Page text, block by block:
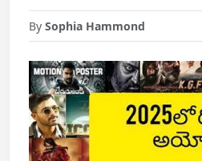
By Sophia Hammond